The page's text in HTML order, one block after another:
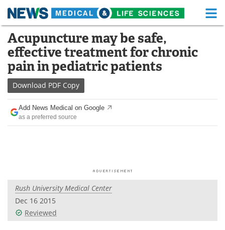
Skip
content
Medical Home Life Sciences Home
About Functional Food
News
Drugs
Interviews White Papers
Videos
Acupuncture may be safe,
effective treatment for chronic
pain in pediatric patients
Download PDF Copy
Add News Medical on Google
as a preferred source
Rush University Medical Center
Dec 16 2015
Reviewed